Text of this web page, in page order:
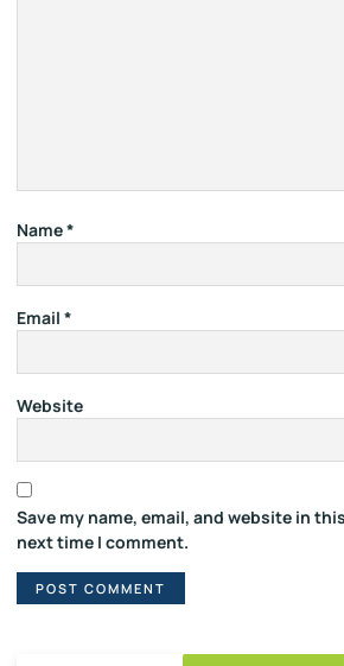
Name*
Email *
Website
Save my name, email, and website in
next time I comment.